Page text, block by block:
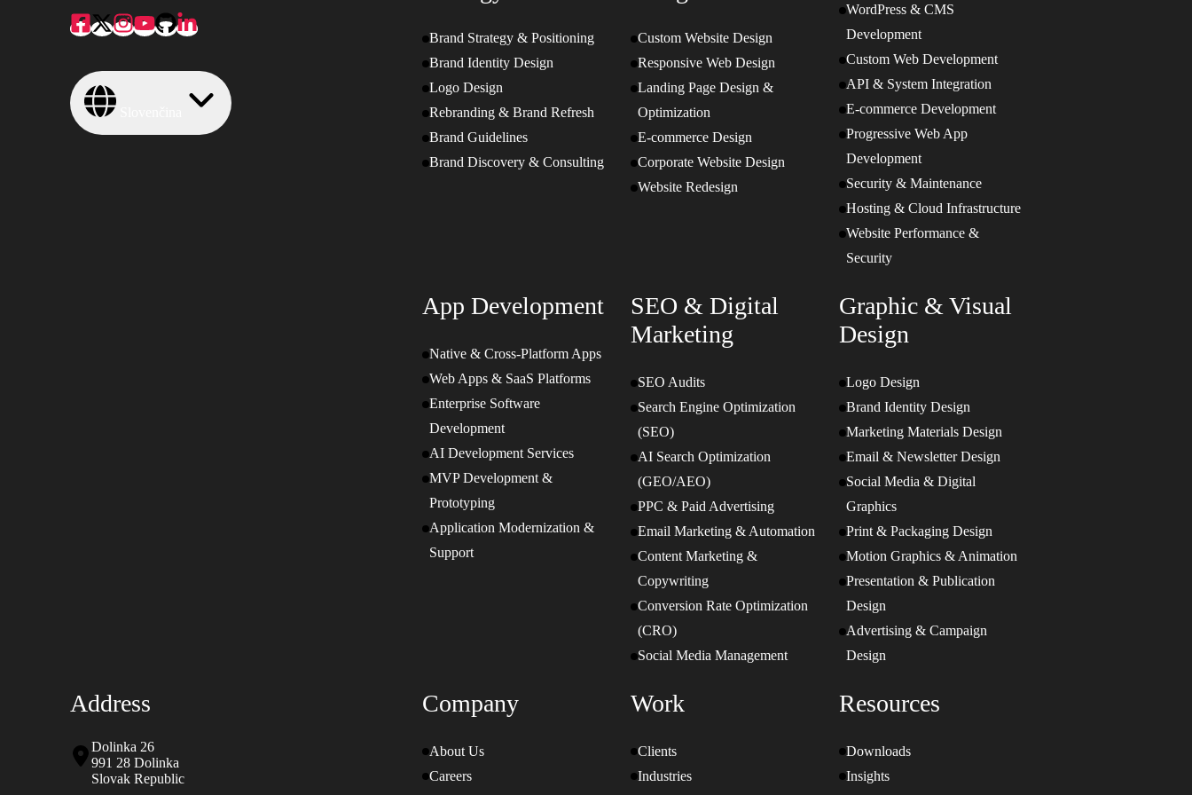
Brand Strategy & Positioning
Brand Identity Design
Logo Design
Rebranding & Brand Refresh
Brand Guidelines
Brand Discovery & Consulting
Custom Website Design
Responsive Web Design
Landing Page Design &
Optimization
E-commerce Design
Corporate Website Design
Website Redesign
WordPress & CMS
Development
Custom Web Development
API & System Integration
E-commerce Development
Progressive Web App
Development
Security & Maintenance
Hosting & Cloud Infrastructure
Website Performance &
Security
App Development
Native & Cross-Platform Apps
Web Apps & SaaS Platforms
Enterprise Software
Development
AI Development Services
MVP Development &
Prototyping
Application Modernization &
Support
SEO & Digital
Marketing
SEO Audits
Search Engine Optimization
(SEO)
AI Search Optimization
(GEO/AEO)
PPC & Paid Advertising
Email Marketing & Automation
Content Marketing &
Copywriting
Conversion Rate Optimization
(CRO)
Social Media Management
Graphic & Visual
Design
Logo Design
Brand Identity Design
Marketing Materials Design
Email & Newsletter Design
Social Media & Digital
Graphics
Print & Packaging Design
Motion Graphics & Animation
Presentation & Publication
Design
Advertising & Campaign
Design
Address
Dolinka 26
991 28 Dolinka
Slovak Republic
Company
About Us
Careers
Work
Clients
Industries
Resources
Downloads
Insights